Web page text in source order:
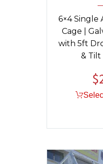
6×4 Single
Cage |
with 5ft
&
$